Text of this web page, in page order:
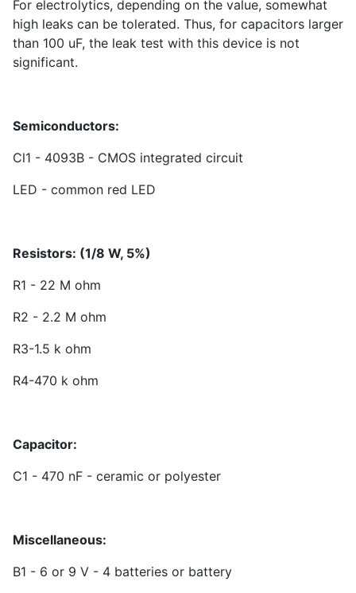
For electrolytics, depending on the value, somewhat
high leaks can be tolerated. Thus, for capacitors larger
than 100 uF, the leak test with this device is not
significant.
Semiconductors:
Cl1 - 4093B - CMOS integrated circuit
LED - common red LED
Resistors: (1/8 W, 5%)
R1 - 22 M ohm
R2 - 2.2 M ohm
R3-1.5 k ohm
R4-470 k ohm
Capacitor:
C1 - 470 nF - ceramic or polyester
Miscellaneous:
B1 - 6 or 9 V - 4 batteries or battery